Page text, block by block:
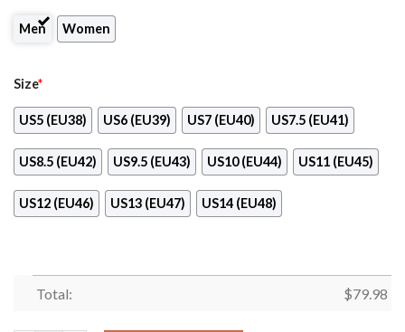
Men Women
Size*
US5 (EU38) US6 (EU39) US7 (EU40) US7.5 (EU41)
US8.5 (EU42) US9.5 (EU43) US10 (EU44) US11 (EU45)
US12 (EU46) US13 (EU47) US14 (EU48)
Total: $79.98